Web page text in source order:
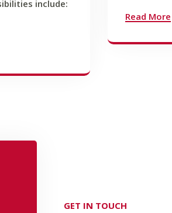
include:
Read More
GET IN TOUCH